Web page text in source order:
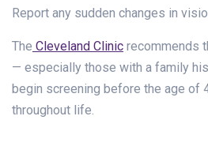
Report any sudden changes in
The Cleveland Clinic recommends
— especially those with a family
begin screening before the age of
throughout life.